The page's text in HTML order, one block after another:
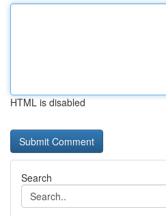
HTML is disabled
Search